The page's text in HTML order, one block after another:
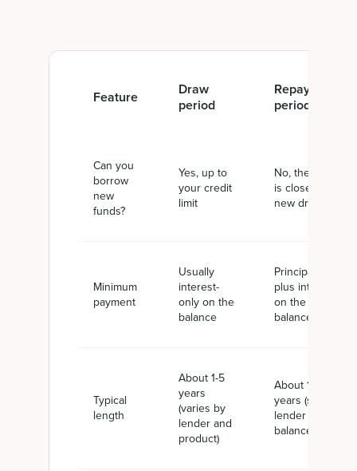
Feature
Draw
period
Repayment
period
Can you
borrow
new
funds?
Yes, up to
your credit
limit
No, the line
is closed to
new draws
Minimum
payment
Usually
interest-
only on the
balance
Principal
plus interest
on the full
balance
Typical
length
About 1-5
years
(varies by
lender and
product)
About 1-5
years (set by
lender and
balance)